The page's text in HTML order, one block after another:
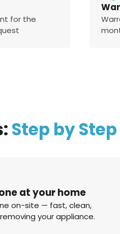
for the
Step by Step
at your home
on-site — fast, clean,
your appliance.